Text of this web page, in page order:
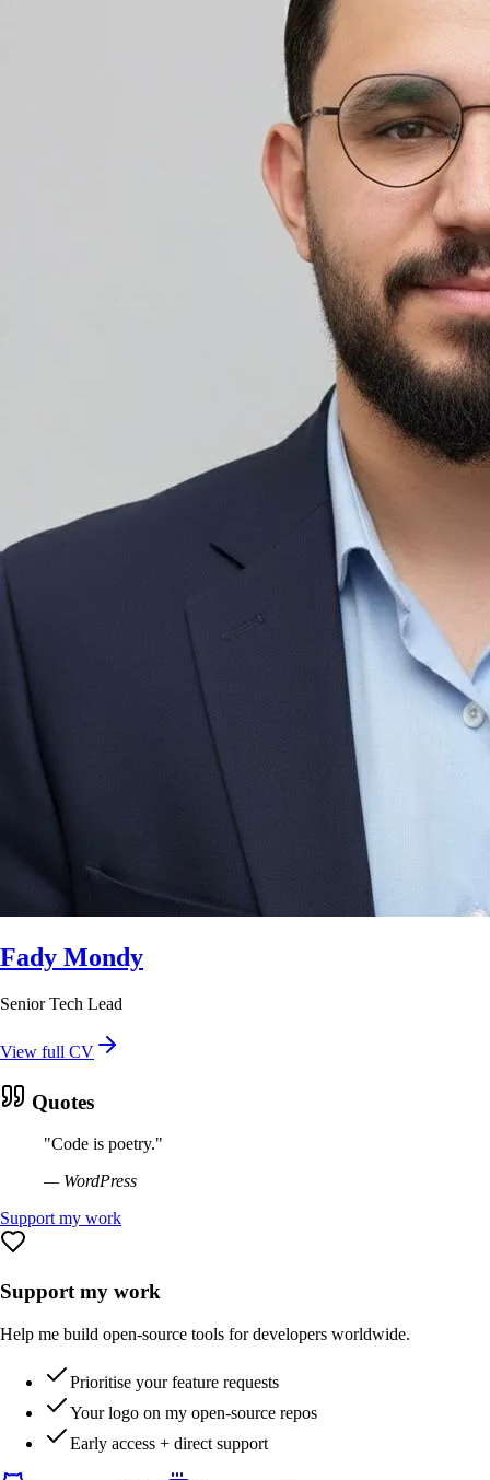
Fady Mondy
Senior Tech Lead
View full CV
Quotes
"Code is poetry."
— WordPress
Support my work
Support my work
Help me build open-source tools for developers worldwide.
Prioritise your feature requests
Your logo on my open-source repos
Early access + direct support